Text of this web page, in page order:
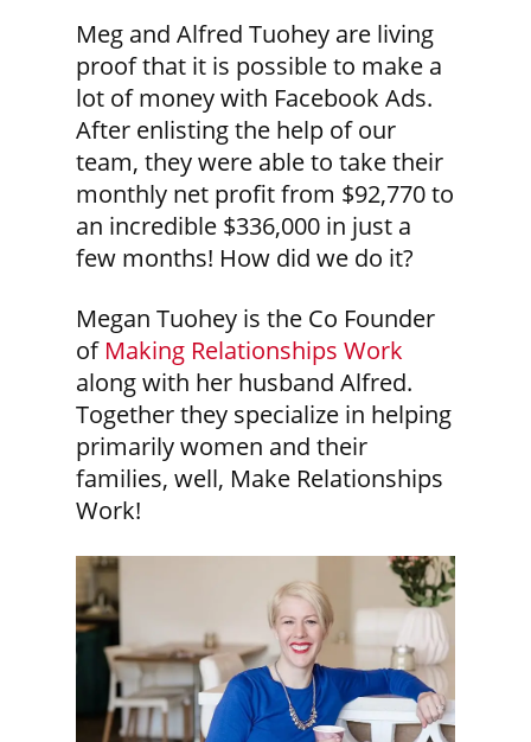
Meg and Alfred Tuohey are living
proof that it is possible to make a
lot of money with Facebook Ads.
After enlisting the help of our
team, they were able to take their
monthly net profit from $92,770 to
an incredible $336,000 in just a
few months! How did we do it?
Megan Tuohey is the Co Founder
of Making Relationships Work
along with her husband Alfred.
Together they specialize in helping
primarily women and their
families, well, Make Relationships
Work!